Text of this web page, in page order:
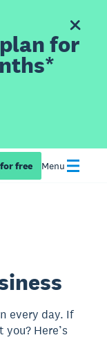
for
free Menu
every day. If
Here’s